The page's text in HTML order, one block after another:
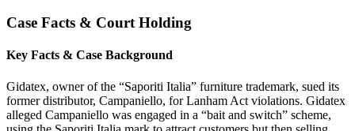
Case Facts & Court Holding
Key Facts & Case Background
Gidatex, owner of the “Saporiti Italia” furniture trademark, sued its
former distributor, Campaniello, for Lanham Act violations. Gidatex
alleged Campaniello was engaged in a “bait and switch” scheme,